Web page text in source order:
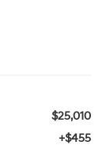
$25,010
+$455